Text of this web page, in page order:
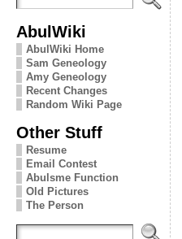
AbulWiki
AbulWiki Home
Sam Geneology
Amy Geneology
Recent Changes
Random Wiki Page
Other Stuff
Resume
Email Contest
Abulsme Function
Old Pictures
The Person